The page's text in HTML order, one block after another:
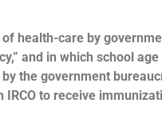
health-care by
and in which school
the government
to receive